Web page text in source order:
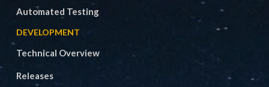
Automated Testing
DEVELOPMENT
Technical Overview
Releases